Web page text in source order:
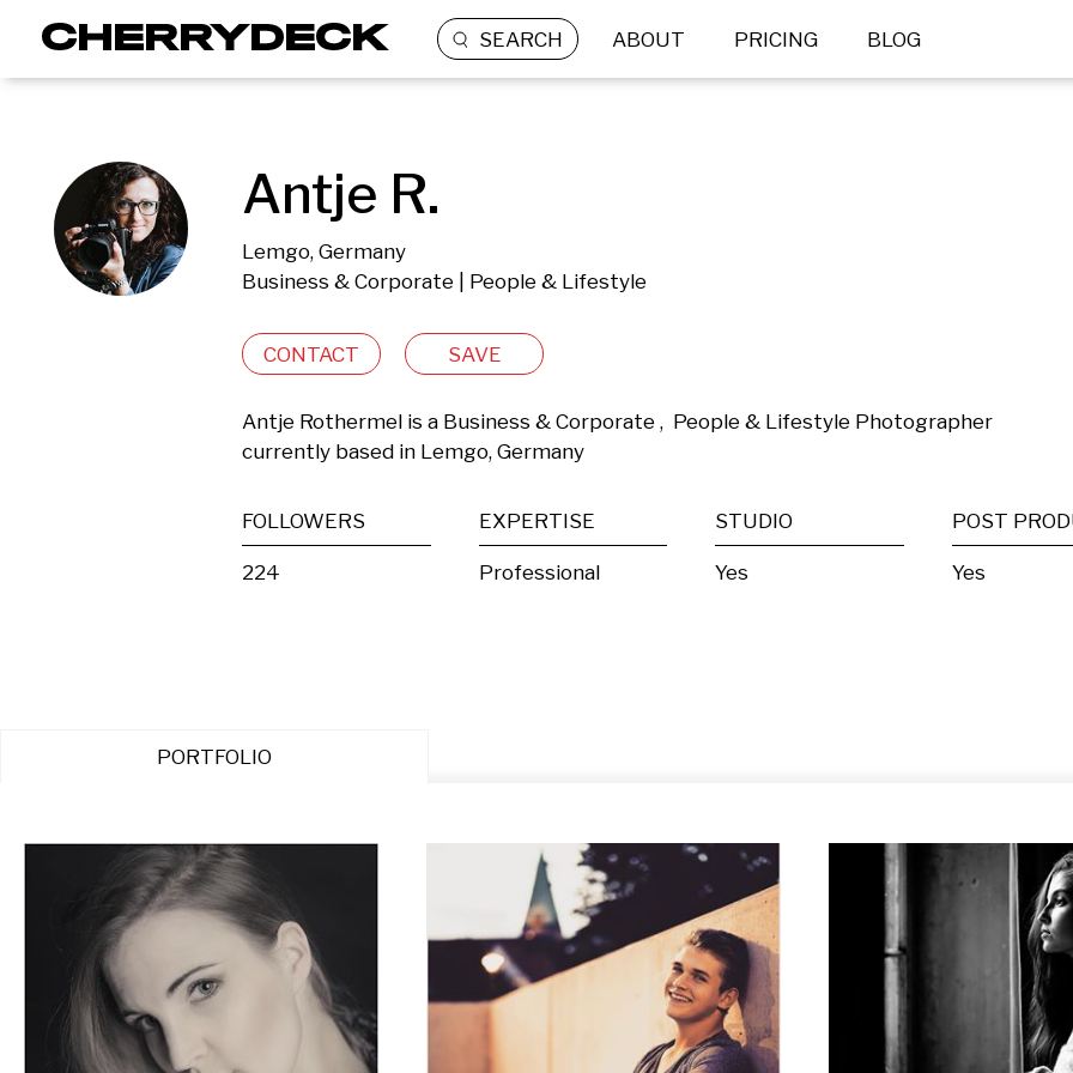
SEARCH ABOUT PRICING BLOG
Antje R.
Lemgo, Germany
Business & Corporate | People & Lifestyle
CONTACT SAVE
Antje Rothermel is a Business & Corporate ,  People & Lifestyle Photographer
currently based in Lemgo, Germany
FOLLOWERS
224
EXPERTISE
Professional
STUDIO
Yes Yes
PORTFOLIO